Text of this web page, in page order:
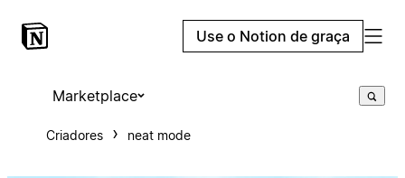
Use o Notion de graça
Marketplace
Criadores neat mode